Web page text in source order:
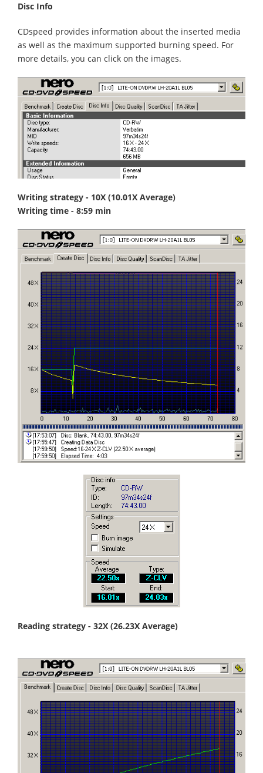
Disc Info
CDspeed provides information about the inserted media
as well as the maximum supported burning speed. For
more details, you can click on the images.
Writing strategy - 10X (10.01X Average)
Writing time - 8:59 min
Reading strategy - 32X (26.23X Average)